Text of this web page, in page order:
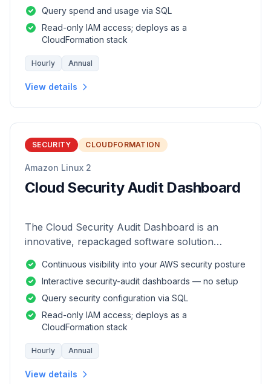
Query spend and usage via SQL
Read-only IAM access; deploys as a
CloudFormation stack
Hourly Annual
View details
SECURITY CLOUDFORMATION
Amazon Linux 2
Cloud Security Audit Dashboard
The Cloud Security Audit Dashboard is an
innovative, repackaged software solution
of AWS environments.
Continuous visibility into your AWS security posture
Interactive security-audit dashboards — no setup
Query security configuration via SQL
Read-only IAM access; deploys as a
CloudFormation stack
Hourly Annual
View details